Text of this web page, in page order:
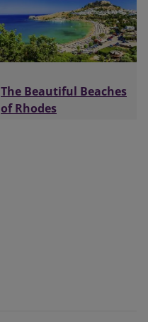
The Beautiful Beaches
of Rhodes